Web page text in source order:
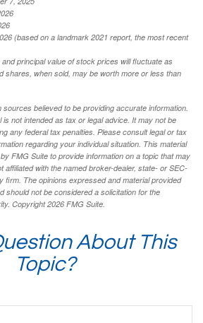
(based on a landmark 2021 report, the most recent
principal value of stock prices will fluctuate as
shares, when sold, may be worth more or less than
believed to be providing accurate information.
is not intended as tax or legal advice. It may not be
any federal tax penalties. Please consult legal or tax
regarding your individual situation. This material
FMG Suite to provide information on a topic that may
affiliated with the named broker-dealer, state- or SEC-
firm. The opinions expressed and material provided
should not be considered a solicitation for the
Copyright2026 FMG Suite.
About This
Topic?